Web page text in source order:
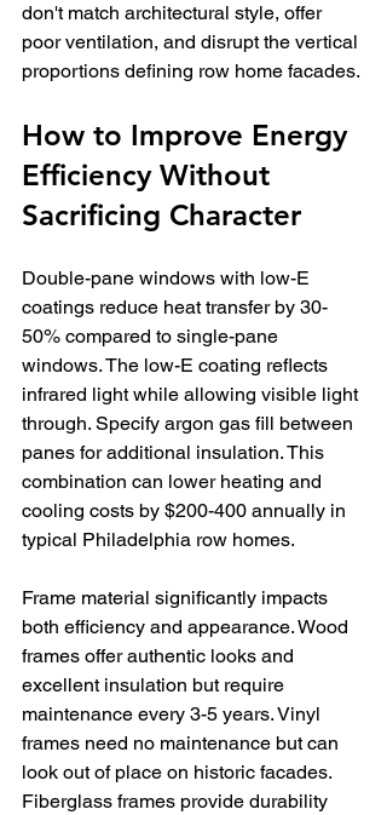
don't match architectural style, offer
poor ventilation, and disrupt the vertical
proportions defining row home facades.
How to Improve Energy
Efficiency Without
Sacrificing Character
Double-pane windows with low-E
coatings reduce heat transfer by 30-
50% compared to single-pane
windows. The low-E coating reflects
infrared light while allowing visible light
through. Specify argon gas fill between
panes for additional insulation. This
combination can lower heating and
cooling costs by $200-400 annually in
typical Philadelphia row homes.
Frame material significantly impacts
both efficiency and appearance. Wood
frames offer authentic looks and
excellent insulation but require
maintenance every 3-5 years. Vinyl
frames need no maintenance but can
look out of place on historic facades.
Fiberglass frames provide durability